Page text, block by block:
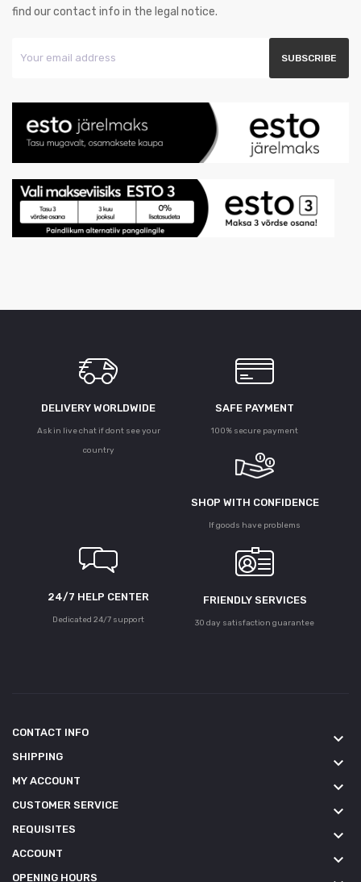
find our contact info in the legal notice.
DELIVERY WORLDWIDE
Ask in live chat if dont see your
country
SAFE PAYMENT
100% secure payment
SHOP WITH CONFIDENCE
If goods have problems
24/7 HELP CENTER
Dedicated 24/7 support
FRIENDLY SERVICES
30 day satisfaction guarantee
CONTACT INFO keyboard_arrow_down
SHIPPING keyboard_arrow_down
MY ACCOUNT keyboard_arrow_down
CUSTOMER SERVICE keyboard_arrow_down
REQUISITES keyboard_arrow_down
ACCOUNT keyboard_arrow_down
OPENING HOURS